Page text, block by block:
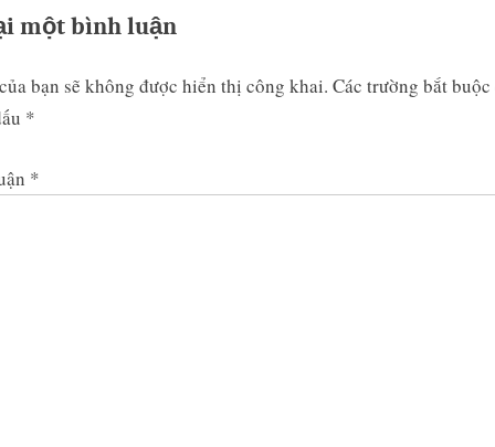
một bình luận
bạn sẽ không được hiển thị công khai. Các trường bắt buộc
*
*